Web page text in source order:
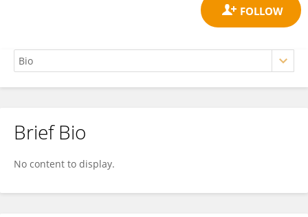
Zipei Ouyang
Brief Bio
No content to display.